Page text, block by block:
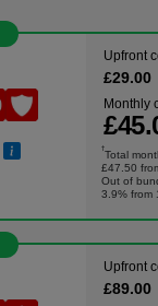
Upfront
£29.00
Monthly
£45
†
Total
£47.50
Out of
3.9% from
Upfront
£89.00